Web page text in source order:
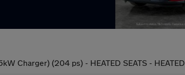
Charger) (204 ps) - HEATED SEATS - HEATED